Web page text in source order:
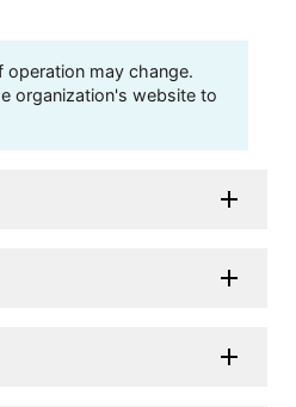
operation may change.
organization's website to